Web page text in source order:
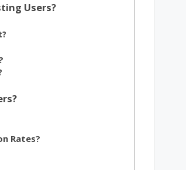
Users?
Rates?